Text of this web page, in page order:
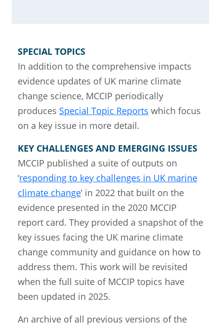
SPECIAL TOPICS
In addition to the comprehensive impacts
evidence updates of UK marine climate
change science, MCCIP periodically
produces Special Topic Reports which focus
on a key issue in more detail.
KEY CHALLENGES AND EMERGING ISSUES
MCCIP published a suite of outputs on
‘responding to key challenges in UK marine
climate change’ in 2022 that built on the
evidence presented in the 2020 MCCIP
report card. They provided a snapshot of the
key issues facing the UK marine climate
change community and guidance on how to
address them. This work will be revisited
when the full suite of MCCIP topics have
been updated in 2025.
An archive of all previous versions of the